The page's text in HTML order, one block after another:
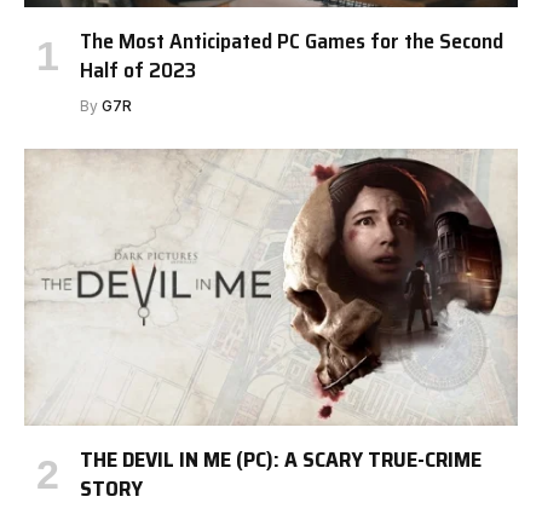
The Most Anticipated PC Games for the Second
Half of 2023
By G7R
THE DEVIL IN ME (PC): A SCARY TRUE-CRIME
STORY